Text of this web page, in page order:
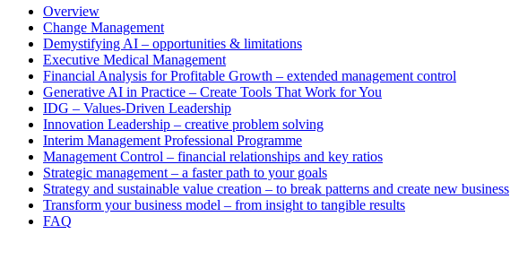
Overview
Change Management
Demystifying AI – opportunities & limitations
Executive Medical Management
Financial Analysis for Profitable Growth – extended management control
Generative AI in Practice – Create Tools That Work for You
IDG – Values-Driven Leadership
Innovation Leadership – creative problem solving
Interim Management Professional Programme
Management Control – financial relationships and key ratios
Strategic management – a faster path to your goals
Strategy and sustainable value creation – to break patterns and create new business
Transform your business model – from insight to tangible results
FAQ